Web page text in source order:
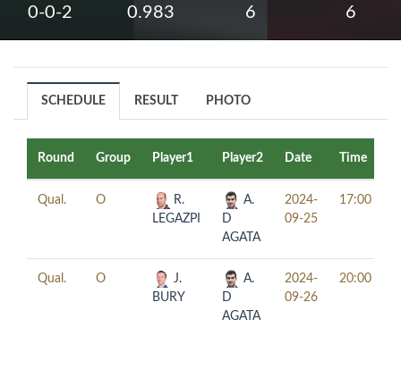
0-0-2 0.983 6 6
SCHEDULE RESULT PHOTO
Round Group Player1 Player2 Date Time
Qual. O
R.
LEGAZPI
A.
D
AGATA
2024-
09-25
17:00
Qual. O
J.
BURY
A.
D
AGATA
2024-
09-26
20:00